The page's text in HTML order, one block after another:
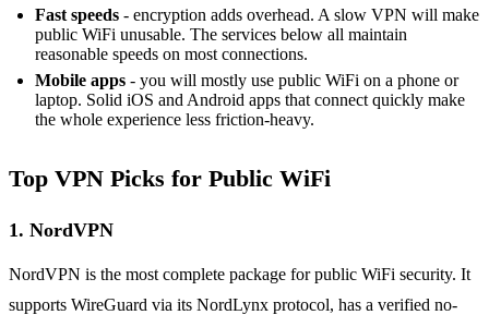
Fast speeds - encryption adds overhead. A slow VPN will make
public WiFi unusable. The services below all maintain
reasonable speeds on most connections.
Mobile apps - you will mostly use public WiFi on a phone or
laptop. Solid iOS and Android apps that connect quickly make
the whole experience less friction-heavy.
Top VPN Picks for Public WiFi
1. NordVPN
NordVPN is the most complete package for public WiFi security. It
supports WireGuard via its NordLynx protocol, has a verified no-